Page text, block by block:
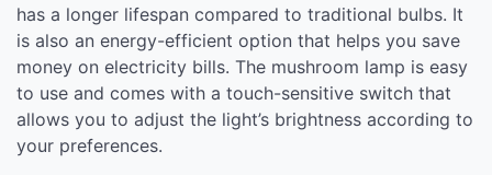
has a longer lifespan compared to traditional bulbs. It
is also an energy-efficient option that helps you save
money on electricity bills. The mushroom lamp is easy
to use and comes with a touch-sensitive switch that
allows you to adjust the light’s brightness according to
your preferences.